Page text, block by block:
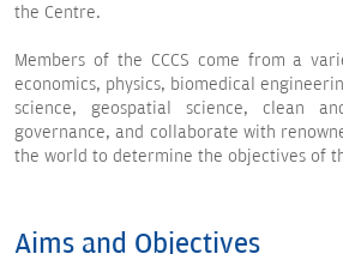
the Centre.
Members of the CCCS come from a
economics, physics, biomedical
science, geospatial science, clean
governance, and collaborate with
the world to determine the objectives of
Aims and Objectives